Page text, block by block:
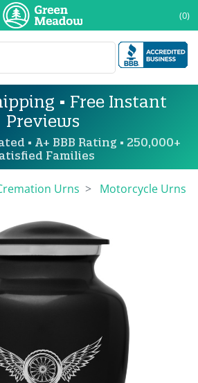
(0)
• Free Instant
Previews
• A+ BBB Rating • 250,000+
Families
Urns Motorcycle Urns